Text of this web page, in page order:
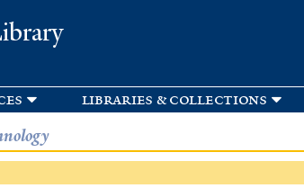
libraries & collections